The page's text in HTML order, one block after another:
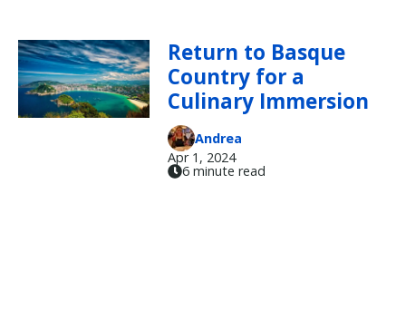
Return to Basque
Country for a
Culinary Immersion
Andrea
Apr 1, 2024
6 minute read